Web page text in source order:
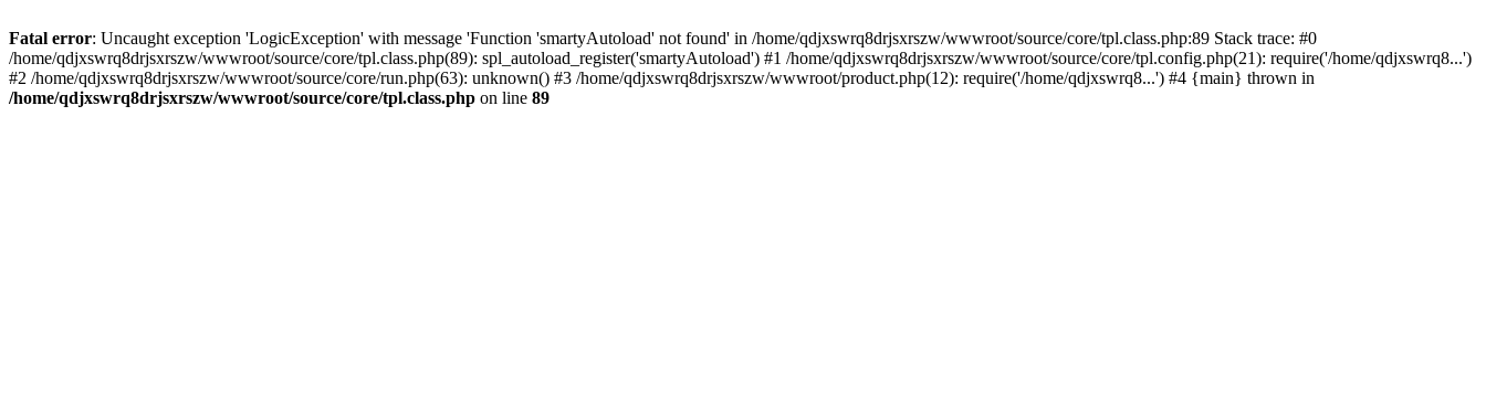
Fatal error: Uncaught exception 'LogicException' with message 'Function 'smartyAutoload' not found' in /home/qdjxswrq8drjsxrszw/wwwroot/source/core/tpl.class.php:89 Stack trace: #0
/home/qdjxswrq8drjsxrszw/wwwroot/source/core/tpl.class.php(89): spl_autoload_register('smartyAutoload') #1 /home/qdjxswrq8drjsxrszw/wwwroot/source/core/tpl.config.php(21): require('/home/qdjxswrq8...')
#2 /home/qdjxswrq8drjsxrszw/wwwroot/source/core/run.php(63): unknown() #3 /home/qdjxswrq8drjsxrszw/wwwroot/product.php(12): require('/home/qdjxswrq8...') #4 {main} thrown in
/home/qdjxswrq8drjsxrszw/wwwroot/source/core/tpl.class.php on line 89